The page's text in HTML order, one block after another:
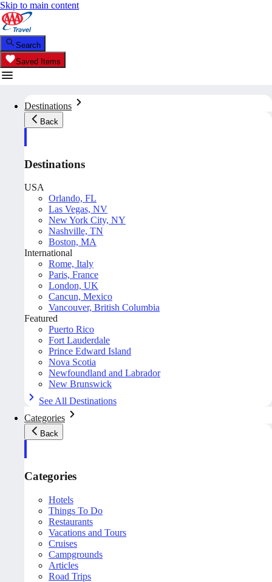
Skip to main content
Search
Saved Items
Destinations
Back
Destinations
USA
Orlando, FL
Las Vegas, NV
New York City, NY
Nashville, TN
Boston, MA
International
Rome, Italy
Paris, France
London, UK
Cancun, Mexico
Vancouver, British Columbia
Featured
Puerto Rico
Fort Lauderdale
Prince Edward Island
Nova Scotia
Newfoundland and Labrador
New Brunswick
See All Destinations
Categories
Back
Categories
Hotels
Things To Do
Restaurants
Vacations and Tours
Cruises
Campgrounds
Articles
Road Trips